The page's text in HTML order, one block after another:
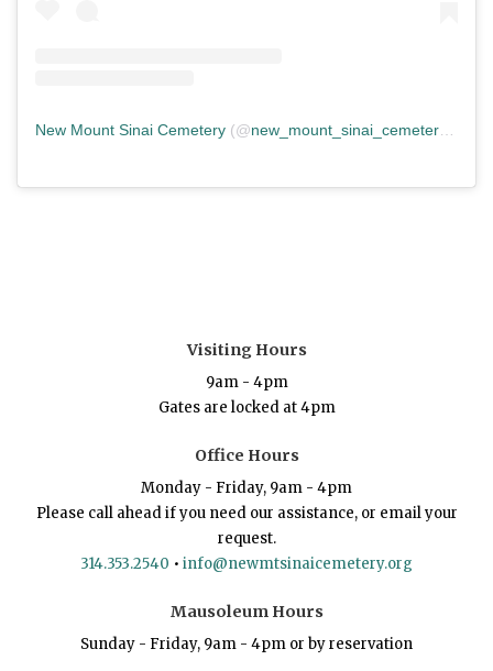
New Mount Sinai Cemetery (@new_mount_sinai_cemetery ) •
Visiting Hours
9am - 4pm
Gates are locked at 4pm
Office Hours
Monday - Friday, 9am - 4pm
Please call ahead if you need our assistance, or email your
request.
314.353.2540 • info@newmtsinaicemetery.org
Mausoleum Hours
Sunday - Friday, 9am - 4pm or by reservation